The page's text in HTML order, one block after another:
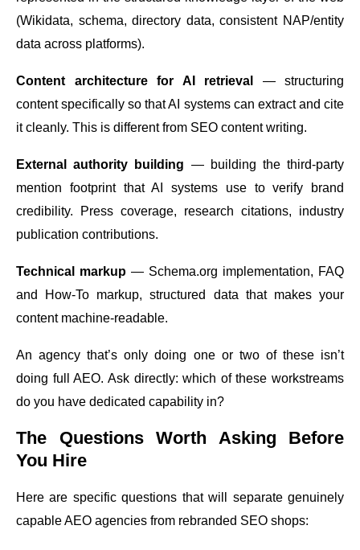
(Wikidata, schema, directory data, consistent NAP/entity
data across platforms).
Content architecture for AI retrieval
— structuring
content specifically so that AI systems can extract and cite
it cleanly. This is different from SEO content writing.
External authority building — building the third-party
mention footprint that AI systems use to verify brand
credibility. Press coverage, research citations, industry
publication contributions.
Technical markup — Schema.org implementation, FAQ
and How-To markup, structured data that makes your
content machine-readable.
An agency that’s only doing one or two of these isn’t
doing full AEO. Ask directly: which of these workstreams
do you have dedicated capability in?
The Questions Worth Asking Before
You Hire
Here are specific questions that will separate genuinely
capable AEO agencies from rebranded SEO shops: